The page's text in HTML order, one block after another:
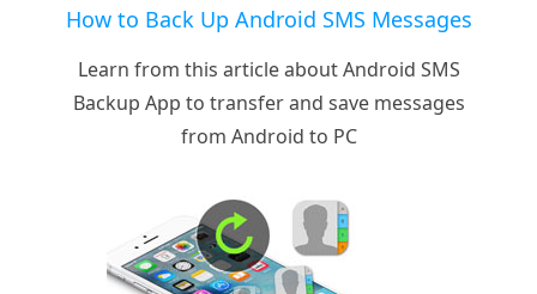
How to Back Up Android SMS Messages
Learn from this article about Android SMS
Backup App to transfer and save messages
from Android to PC